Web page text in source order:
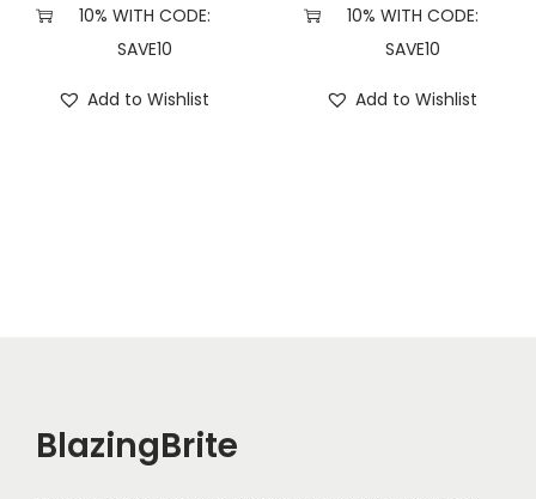
n
t
10% WITH CODE:
SAVE10
Add to Wishlist
10% WITH CODE:
SAVE10
Add to Wishlist
BlazingBrite